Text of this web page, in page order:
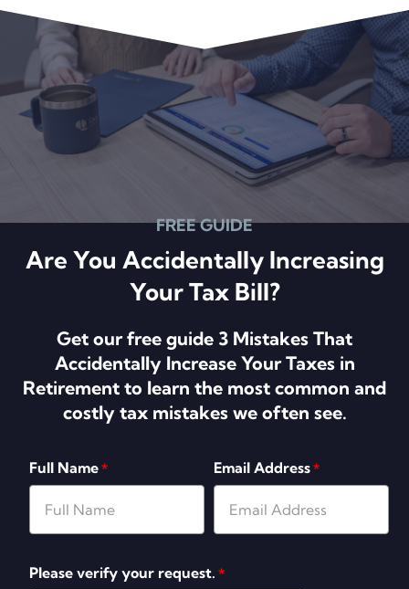
Sidebar
FREE GUIDE
Are You Accidentally Increasing
Your Tax Bill?
Get our free guide 3 Mistakes That
Accidentally Increase Your Taxes in
Retirement to learn the most common and
costly tax mistakes we often see.
Full Name* Email Address*
Please verify your request. *